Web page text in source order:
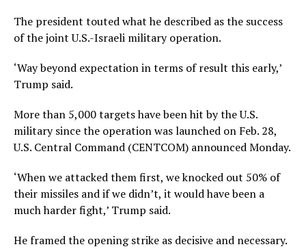
The president touted what he described as the success
of the joint U.S.-Israeli military operation.
‘Way beyond expectation in terms of result this early,’
Trump said.
More than 5,000 targets have been hit by the U.S.
military since the operation was launched on Feb. 28,
U.S. Central Command (CENTCOM) announced Monday.
‘When we attacked them first, we knocked out 50% of
their missiles and if we didn’t, it would have been a
much harder fight,’ Trump said.
He framed the opening strike as decisive and necessary.